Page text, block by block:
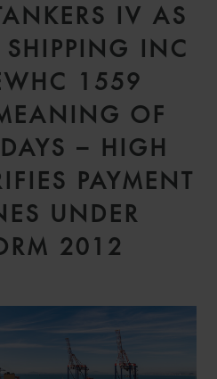
IV AS
INC
1559
OF
– HIGH
PAYMENT
UNDER
2012